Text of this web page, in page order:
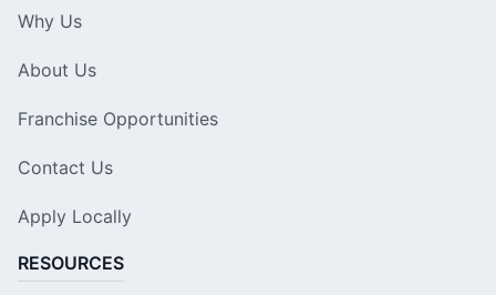
Why Us
About Us
Franchise Opportunities
Contact Us
Apply Locally
RESOURCES